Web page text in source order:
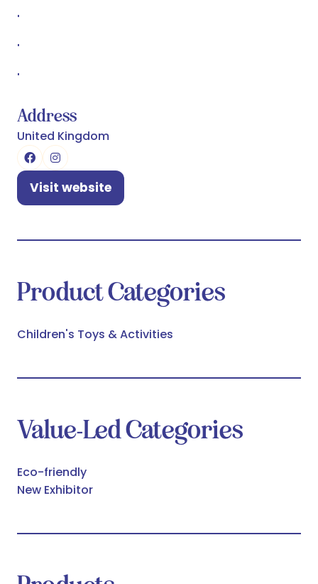
'
'
'
Address
United Kingdom
Visit website
(opens
Product Categories
Children's Toys & Activities
Value-Led Categories
Eco-friendly
New Exhibitor